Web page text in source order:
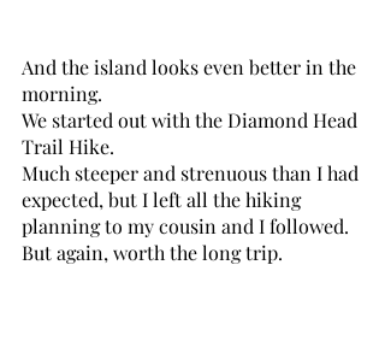
And the island looks even better in the
morning.
We started out with the Diamond Head
Trail Hike.
Much steeper and strenuous than I had
expected, but I left all the hiking
planning to my cousin and I followed.
But again, worth the long trip.